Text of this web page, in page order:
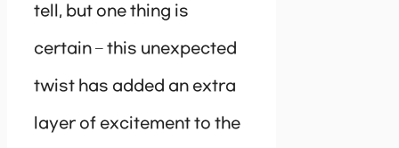
tell, but one thing is
certain – this unexpected
twist has added an extra
layer of excitement to the